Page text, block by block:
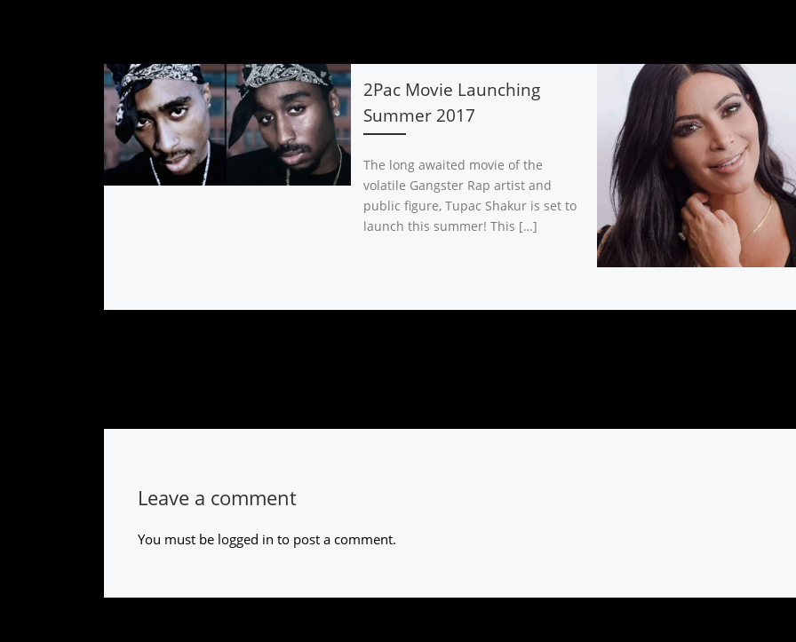
2Pac Movie Launching
Summer 2017
The long awaited movie of the
volatile Gangster Rap artist and
public figure, Tupac Shakur is set to
launch this summer! This […]
Leave a comment
You must be logged in to post a comment.